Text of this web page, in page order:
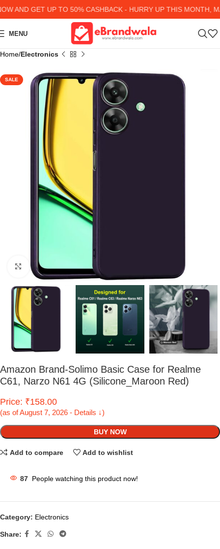
AND GET UP TO 50% CASHBACK - HURRY UP THIS MONTH,
MENU
Home Electronics
SALE
Click to enlarge
Amazon Brand-Solimo Basic Case for Realme
C61, Narzo N61 4G (Silicone_Maroon Red)
Price: ₹158.00
(as of August 7, 2026 - Details ↓)
BUY NOW
Add to compare Add to wishlist
87 People watching this product now!
Category: Electronics
Share: